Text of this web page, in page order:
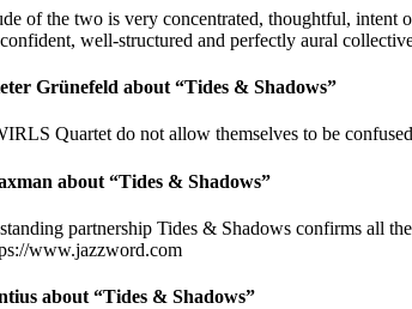
of the two is very concentrated, thoughtful, intent
well-structured and perfectly aural
Grünefeld about “Tides & Shadows”
Quartet do not allow themselves to be
about “Tides & Shadows”
partnership Tides & Shadows confirms all
www.jazzword.com
about “Tides & Shadows”